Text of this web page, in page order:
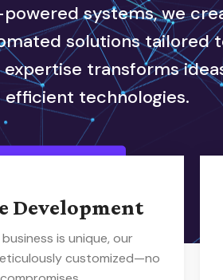
powered systems, we
solutions tailored
expertise transforms
efficient technologies.
Development
is unique, our
customized—no